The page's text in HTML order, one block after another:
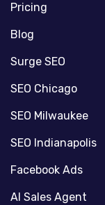
Pricing
Blog
Surge SEO
SEO Chicago
SEO Milwaukee
SEO Indianapolis
Facebook Ads
AI Sales Agent